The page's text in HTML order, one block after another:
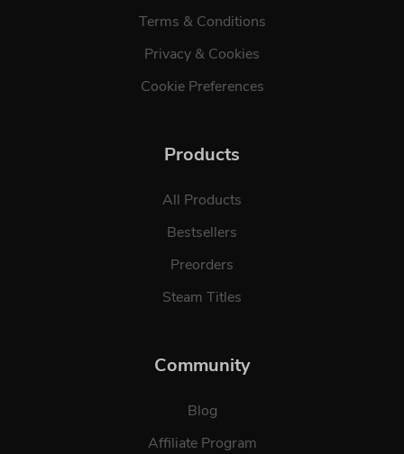
Terms & Conditions
Privacy & Cookies
Cookie Preferences
Products
All Products
Bestsellers
Preorders
Steam Titles
Community
Blog
Affiliate Program